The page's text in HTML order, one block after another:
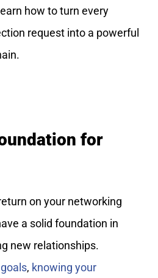
how to turn every
request into a powerful
for
on your networking
a solid foundation in
new relationships.
, knowing your